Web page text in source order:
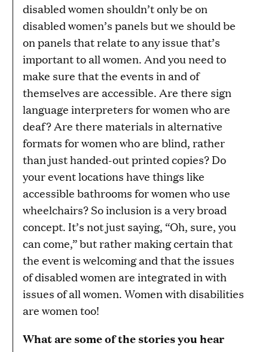
disabled women shouldn’t only be on
disabled women’s panels but we should be
on panels that relate to any issue that’s
important to all women. And you need to
make sure that the events in and of
themselves are accessible. Are there sign
language interpreters for women who are
deaf? Are there materials in alternative
formats for women who are blind, rather
than just handed-out printed copies? Do
your event locations have things like
accessible bathrooms for women who use
wheelchairs? So inclusion is a very broad
concept. It’s not just saying, “Oh, sure, you
can come,” but rather making certain that
the event is welcoming and that the issues
of disabled women are integrated in with
issues of all women. Women with disabilities
are women too!
What are some of the stories you hear